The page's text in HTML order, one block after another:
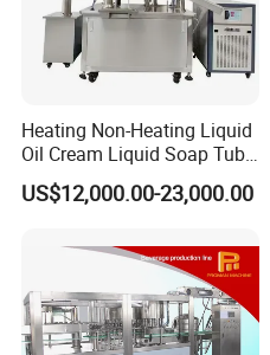
Description:
* The machine automatically
Heating Non-Heating Liquid
Oil Cream Liquid Soap Tube
Filling Machine Fully
Automatic Lotion Filling
Machine
US$12,000.00-23,000.00